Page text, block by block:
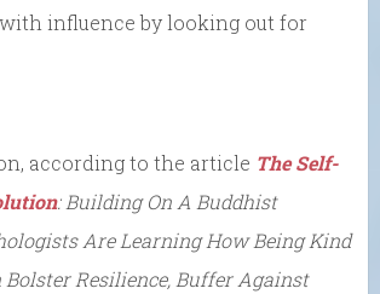
influence by looking out for
according to the article The Self-
: Building On A Buddhist
Are Learning How Being Kind
Bolster Resilience, Buffer Against